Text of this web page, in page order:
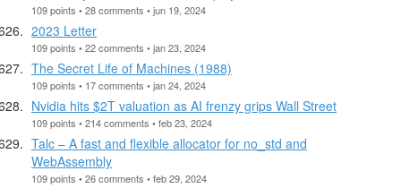
109 points • 28 comments • jun 19, 2024
2023 Letter
109 points • 22 comments • jan 23, 2024
The Secret Life of Machines (1988)
109 points • 17 comments • jan 24, 2024
Nvidia hits $2T valuation as AI frenzy grips Wall Street
109 points • 214 comments • feb 23, 2024
Talc – A fast and flexible allocator for no_std and
WebAssembly
109 points • 26 comments • feb 29, 2024